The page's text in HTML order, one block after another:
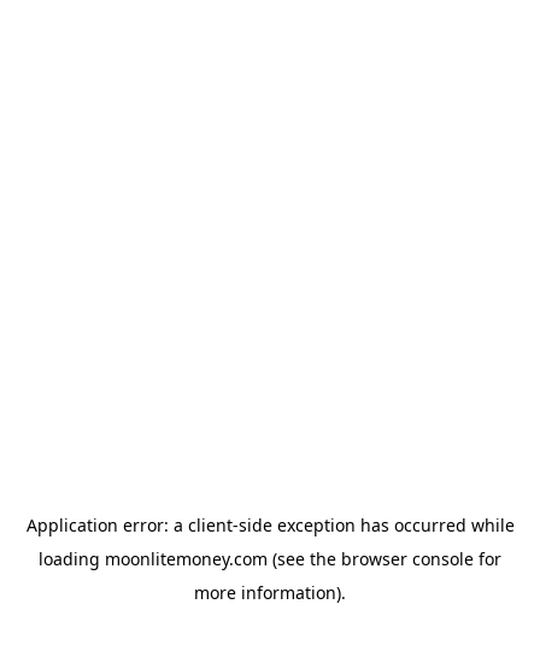
Application error: a client-side exception has occurred while
loading moonlitemoney.com (see the browser console for
more information).